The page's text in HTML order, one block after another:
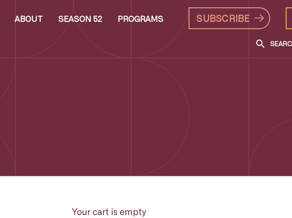
ABOUT SEASON 52 PROGRAMS SUBSCRIBE
Your cart is empty